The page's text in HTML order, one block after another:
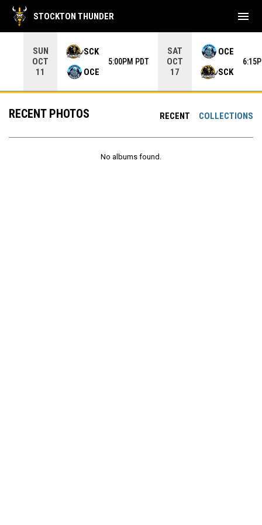
SUN
OCT
11
SCK
OCE
5:00PM PDT
SAT
OCT
17
OCE
SCK
STOCKTON THUNDER menu
RECENT COLLECTIONS
RECENT PHOTOS
No albums found.